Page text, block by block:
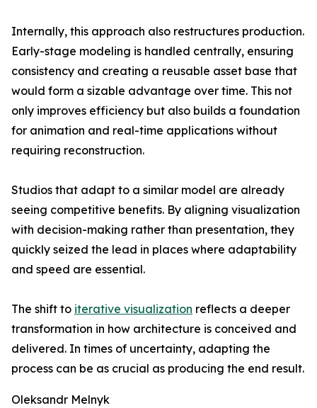
Internally, this approach also restructures production.
Early-stage modeling is handled centrally, ensuring
consistency and creating a reusable asset base that
would form a sizable advantage over time. This not
only improves efficiency but also builds a foundation
for animation and real-time applications without
requiring reconstruction.
Studios that adapt to a similar model are already
seeing competitive benefits. By aligning visualization
with decision-making rather than presentation, they
quickly seized the lead in places where adaptability
and speed are essential.
The shift to iterative visualization reflects a deeper
transformation in how architecture is conceived and
delivered. In times of uncertainty, adapting the
process can be as crucial as producing the end result.
Oleksandr Melnyk